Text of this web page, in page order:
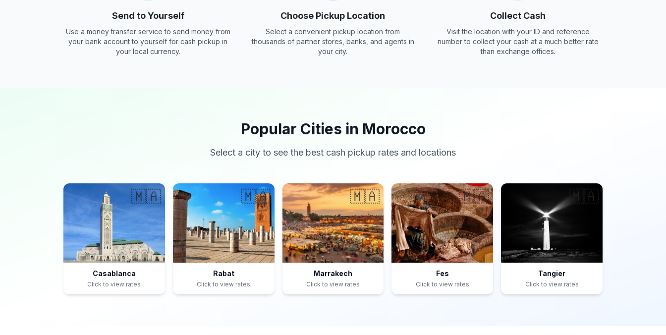
Send to Yourself
Use a money transfer service to send money from
your bank account to yourself for cash pickup in
your local currency.
Choose Pickup Location
Select a convenient pickup location from
thousands of partner stores, banks, and agents in
your city.
Collect Cash
Visit the location with your ID and reference
number to collect your cash at a much better rate
than exchange offices.
Popular Cities in Morocco
Select a city to see the best cash pickup rates and locations
🇲🇦
Casablanca
Click to view rates
🇲🇦
Rabat
Click to view rates
🇲🇦
Marrakech
Click to view rates
🇲🇦
Fes
Click to view rates
🇲🇦
Tangier
Click to view rates